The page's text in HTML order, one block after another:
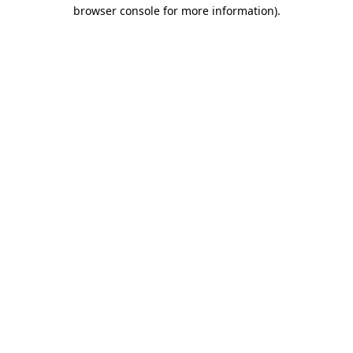
browser console for more information).